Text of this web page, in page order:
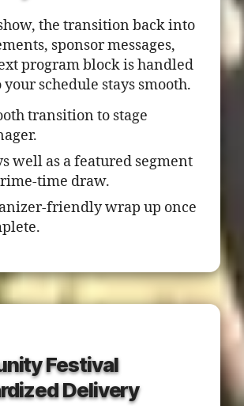
the transition back into
sponsor messages,
program block is handled
schedule stays smooth.
transition to stage
well as a featured segment
time draw.
friendly wrap up once
Festival
Delivery